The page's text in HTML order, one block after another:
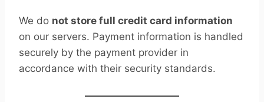
We do not store full credit card information
on our servers. Payment information is handled
securely by the payment provider in
accordance with their security standards.